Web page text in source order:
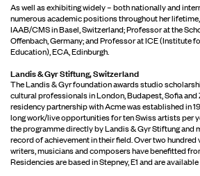
As well as exhibiting widely – both nationally and
numerous academic positions throughout her
IAAB/CMS in Basel, Switzerland; Professor at the
Offenbach, Germany; and Professor at ICE (Institute
Education), ECA, Edinburgh.
Landis & Gyr Stiftung, Switzerland
The Landis & Gyr foundation awards studio
cultural professionals in London, Budapest, Sofia
residency partnership with Acme was established in
long work/live opportunities for ten Swiss artists per
the programme directly by Landis & Gyr Stiftung and
record of achievement in their field. Over two
writers, musicians and composers have benefitted
Residencies are based in Stepney, E1 and are